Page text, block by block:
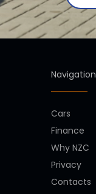
Navigation
Cars
Finance
Why NZC
Privacy
Contacts